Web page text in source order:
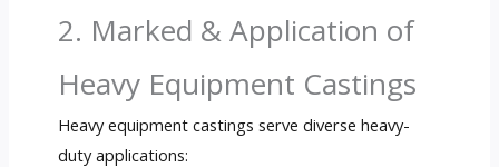
2. Marked &Application of
Heavy Equipment Castings
Heavy equipment castings serve diverse heavy-
duty applications: